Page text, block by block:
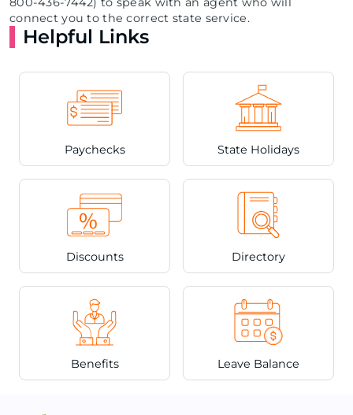
connect you to the correct state service.
Helpful Links
Paychecks State Holidays
Discounts Directory
Benefits Leave Balance